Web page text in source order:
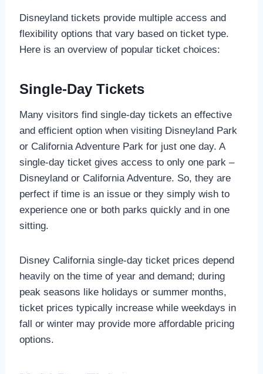
Disneyland tickets provide multiple access and
flexibility options that vary based on ticket type.
Here is an overview of popular ticket choices:
Single-Day Tickets
Many visitors find single-day tickets an effective
and efficient option when visiting Disneyland Park
or California Adventure Park for just one day. A
single-day ticket gives access to only one park –
Disneyland or California Adventure. So, they are
perfect if time is an issue or they simply wish to
experience one or both parks quickly and in one
sitting.
Disney California single-day ticket prices depend
heavily on the time of year and demand; during
peak seasons like holidays or summer months,
ticket prices typically increase while weekdays in
fall or winter may provide more affordable pricing
options.